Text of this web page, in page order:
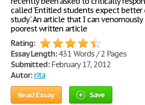
called ‘Entitled students expect
study'. An article that I can
poorest written article
Rating:
Essay Length:431 Words / 2 Pages
Submitted:February 17, 2012
Autor: rita
Read Essay Save